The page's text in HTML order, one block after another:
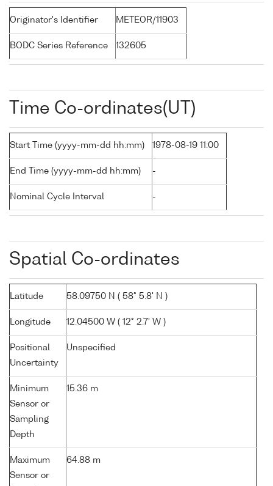
Originator's Identifier METEOR/11903
BODC Series Reference 132605
Time Co-ordinates(UT)
Start Time (yyyy-mm-dd hh:mm) 1978-08-19 11:00
End Time (yyyy-mm-dd hh:mm) -
Nominal Cycle Interval -
Spatial Co-ordinates
Latitude 58.09750 N ( 58° 5.8' N )
Longitude 12.04500 W ( 12° 2.7' W )
Positional
Uncertainty
Unspecified
Minimum
Sensor or
Sampling
Depth
15.36 m
Maximum
Sensor or
64.88 m